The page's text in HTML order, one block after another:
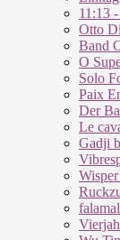
11:13
Otto
Band
O
Solo
Paix
Der
Le
Gadji